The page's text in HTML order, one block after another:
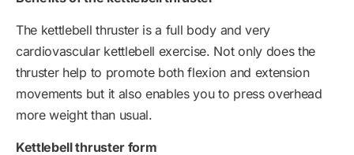
The kettlebell thruster is a full body and very
cardiovascular kettlebell exercise. Not only does the
thruster help to promote both flexion and extension
movements but it also enables you to press overhead
more weight than usual.
Kettlebell thruster form